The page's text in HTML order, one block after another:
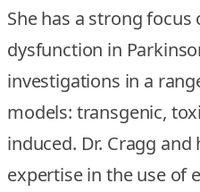
She has a strong
dysfunction in
investigations in a
models: transgenic,
induced. Dr. Cragg
expertise in the use of